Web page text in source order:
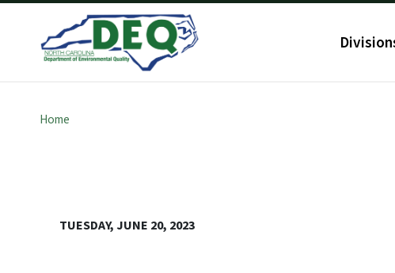
Main
Home
TUESDAY, JUNE 20, 2023